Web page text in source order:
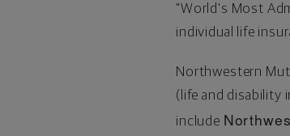
"World's Most
individual life
Northwestern
(life and disability
include